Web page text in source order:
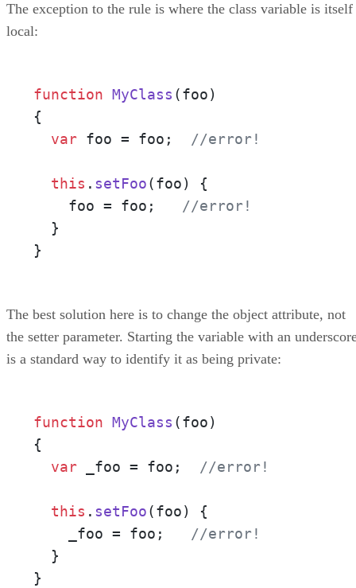
The exception to the rule is where the class variable is itself
local:
function MyClass (foo)
{
var foo = foo; //error!
this . setFoo(foo) {
    foo = foo;
//error!
  }
}
The best solution here is to change the object attribute, not
the setter parameter. Starting the variable with an
is a standard way to identify it as being private:
function MyClass (foo)
{
var _foo = foo; //error!
this . setFoo(foo) {
    _foo = foo;
//error!
  }
}